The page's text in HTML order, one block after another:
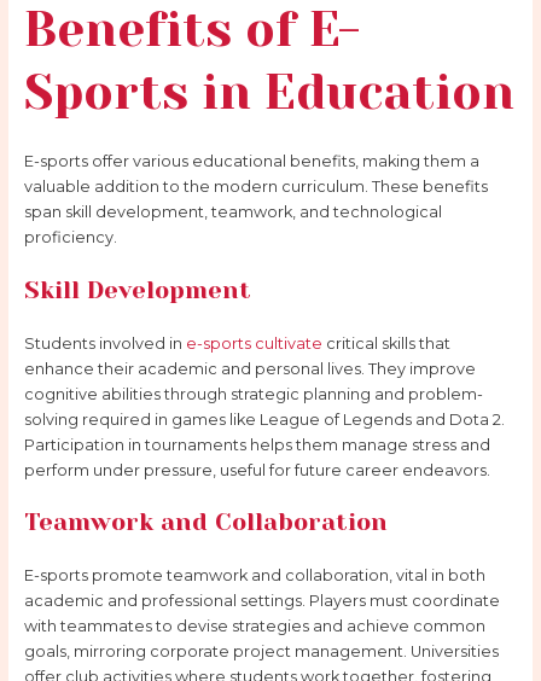
Benefits of E-
Sports in Education
E-sports offer various educational benefits, making them a
valuable addition to the modern curriculum. These benefits
span skill development, teamwork, and technological
proficiency.
Skill Development
Students involved in e-sports cultivate critical skills that
enhance their academic and personal lives. They improve
cognitive abilities through strategic planning and problem-
solving required in games like League of Legends and Dota 2.
Participation in tournaments helps them manage stress and
perform under pressure, useful for future career endeavors.
Teamwork and Collaboration
E-sports promote teamwork and collaboration, vital in both
academic and professional settings. Players must coordinate
with teammates to devise strategies and achieve common
goals, mirroring corporate project management. Universities
offer club activities where students work together, fostering